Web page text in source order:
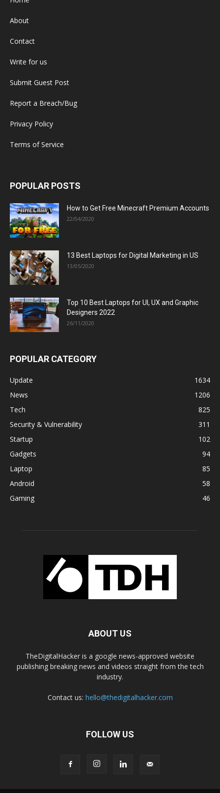
About
Contact
Write for us
Submit Guest Post
Report a Breach/Bug
Privacy Policy
Terms of Service
POPULAR POSTS
How to Get Free Minecraft Premium Accounts
22/04/2020
13 Best Laptops for Digital Marketing in US
13/05/2020
Top 10 Best Laptops for UI, UX and Graphic
Designers 2022
26/11/2020
POPULAR CATEGORY
Update
1634
News
1206
Tech
825
Security & Vulnerability
311
Startup
102
Gadgets
94
Laptop
85
Android
58
Gaming
46
ABOUT US
TheDigitalHacker is a google news-approved website
publishing breaking news and videos straight from the tech
industry.
Contact us: hello@thedigitalhacker.com
FOLLOW US